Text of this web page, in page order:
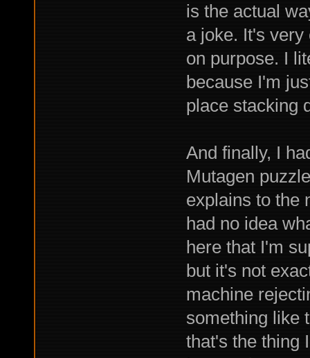
is the actual
a joke. It's very
on purpose. I
because I'm
place stacking
And finally, I
Mutagen
explains to the
had no idea
here that I'm
but it's not
machine
something like
that's the thing